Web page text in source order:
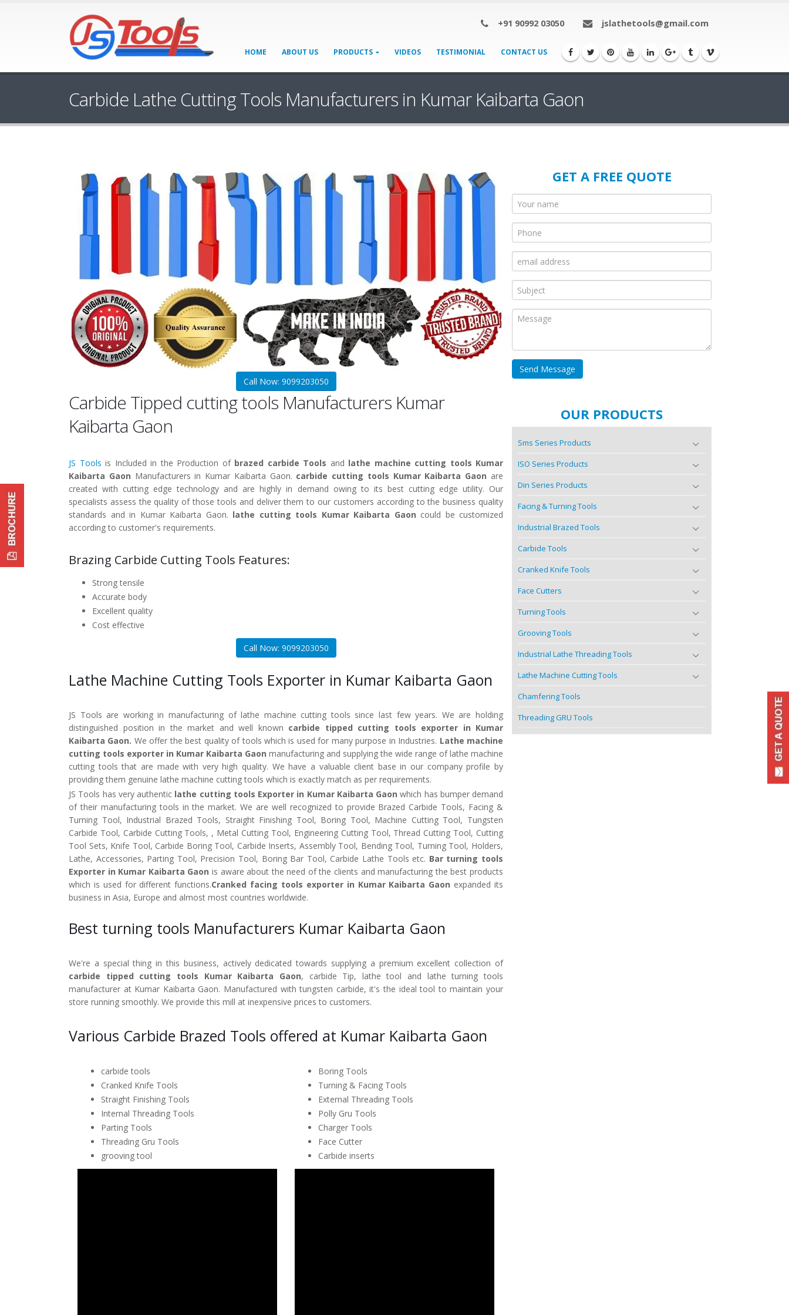
+91 90992 03050 jslathetools@gmail.com
HOME ABOUT US PRODUCTS VIDEOS TESTIMONIAL CONTACT US
Carbide Lathe Cutting Tools Manufacturers in Kumar Kaibarta Gaon
Call Now: 9099203050
Carbide Tipped cutting tools Manufacturers Kumar
Kaibarta Gaon
JS Tools is Included in the Production of brazed carbide Tools and lathe machine cutting tools Kumar
Kaibarta Gaon Manufacturers in Kumar Kaibarta Gaon. carbide cutting tools Kumar Kaibarta Gaon are
created with cutting edge technology and are highly in demand owing to its best cutting edge utility. Our
specialists assess the quality of those tools and deliver them to our customers according to the business quality
standards and in Kumar Kaibarta Gaon. lathe cutting tools Kumar Kaibarta Gaon could be customized
according to customer's requirements.
Brazing Carbide Cutting Tools Features:
Strong tensile
Accurate body
Excellent quality
Cost effective
Call Now: 9099203050
Lathe Machine Cutting Tools Exporter in Kumar Kaibarta Gaon
JS Tools are working in manufacturing of lathe machine cutting tools since last few years. We are holding
distinguished position in the market and well known carbide tipped cutting tools exporter in Kumar
Kaibarta Gaon. We offer the best quality of tools which is used for many purpose in Industries. Lathe machine
cutting tools exporter in Kumar Kaibarta Gaon manufacturing and supplying the wide range of lathe machine
cutting tools that are made with very high quality. We have a valuable client base in our company profile by
providing them genuine lathe machine cutting tools which is exactly match as per requirements.
JS Tools has very authentic lathe cutting tools Exporter in Kumar Kaibarta Gaon which has bumper demand
of their manufacturing tools in the market. We are well recognized to provide Brazed Carbide Tools, Facing &
Turning Tool, Industrial Brazed Tools, Straight Finishing Tool, Boring Tool, Machine Cutting Tool, Tungsten
Carbide Tool, Carbide Cutting Tools, , Metal Cutting Tool, Engineering Cutting Tool, Thread Cutting Tool, Cutting
Tool Sets, Knife Tool, Carbide Boring Tool, Carbide Inserts, Assembly Tool, Bending Tool, Turning Tool, Holders,
Lathe, Accessories, Parting Tool, Precision Tool, Boring Bar Tool, Carbide Lathe Tools etc. Bar turning tools
Exporter in Kumar Kaibarta Gaon is aware about the need of the clients and manufacturing the best products
which is used for different functions.Cranked facing tools exporter in Kumar Kaibarta Gaon expanded its
business in Asia, Europe and almost most countries worldwide.
Best turning tools Manufacturers Kumar Kaibarta Gaon
We're a special thing in this business, actively dedicated towards supplying a premium excellent collection of
carbide tipped cutting tools Kumar Kaibarta Gaon, carbide Tip, lathe tool and lathe turning tools
manufacturer at Kumar Kaibarta Gaon. Manufactured with tungsten carbide, it's the ideal tool to maintain your
store running smoothly. We provide this mill at inexpensive prices to customers.
Various Carbide Brazed Tools offered at Kumar Kaibarta Gaon
carbide tools
Cranked Knife Tools
Straight Finishing Tools
Internal Threading Tools
Parting Tools
Threading Gru Tools
grooving tool
Boring Tools
Turning & Facing Tools
External Threading Tools
Polly Gru Tools
Charger Tools
Face Cutter
Carbide inserts
GET A FREE QUOTE
OUR PRODUCTS
Sms Series Products
ISO Series Products
Din Series Products
Facing & Turning Tools
Industrial Brazed Tools
Carbide Tools
Cranked Knife Tools
Face Cutters
Turning Tools
Grooving Tools
Industrial Lathe Threading Tools
Lathe Machine Cutting Tools
Chamfering Tools
Threading GRU Tools